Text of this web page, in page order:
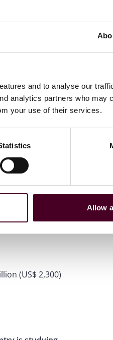
and to analyse our
analytics partners who may
your use of their services.
Allow
banks over a
their
to the rest
a few cases”
and others,
disclosures
(US$ 2,300)